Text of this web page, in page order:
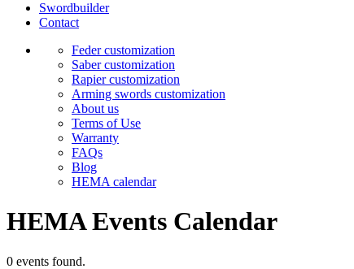
Swordbuilder
Contact
Feder customization
Saber customization
Rapier customization
Arming swords customization
About us
Terms of Use
Warranty
FAQs
Blog
HEMA calendar
HEMA Events Calendar
0 events found.